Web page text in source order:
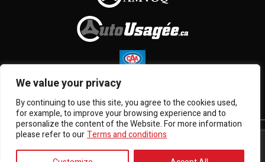
We value your privacy
By continuing to use this site, you agree to the cookies used,
for example, to improve your browsing experience and to
personalize the content of the Website. For more information
please refer to ourTerms and conditions
Terms and Conditions| © All Rights Reserved 2026
Association des marchands de véhicules d'occasion du